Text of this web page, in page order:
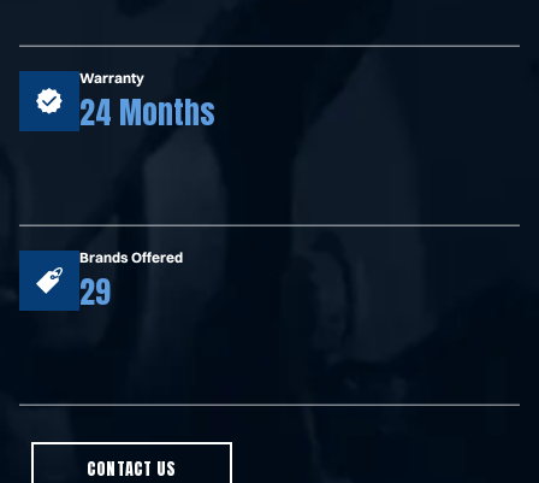
Warranty
24 Months
Brands Offered
29
CONTACT US